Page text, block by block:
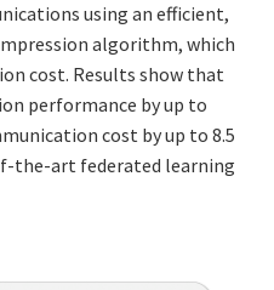
using an efficient,
algorithm, which
cost. Results show that
performance by up to
cost by up to 8.5
the-art federated learning